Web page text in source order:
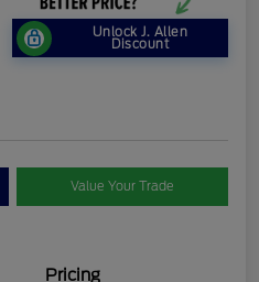
Unlock J. Allen
Discount
Value Your Trade
Pricing